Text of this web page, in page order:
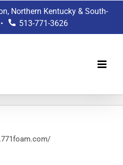
Northern Kentucky & South-
513-771-3626